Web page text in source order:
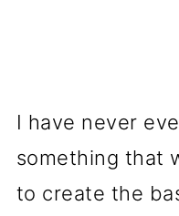
I have never
something that
to create the